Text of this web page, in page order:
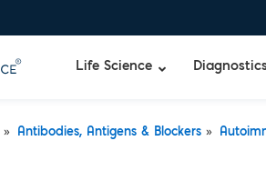
Life Science
» Antibodies, Antigens & Blockers »